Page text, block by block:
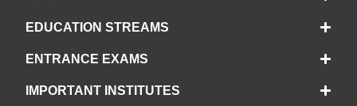
EDUCATION STREAMS
ENTRANCE EXAMS
IMPORTANT INSTITUTES